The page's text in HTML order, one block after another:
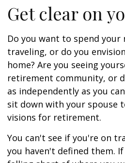
Get clear on
Do you want to spend your
traveling, or do you
home? Are you seeing
retirement community, or
as independently as you
sit down with your spouse
visions for retirement.
You can't see if you're on
you haven't defined them. If